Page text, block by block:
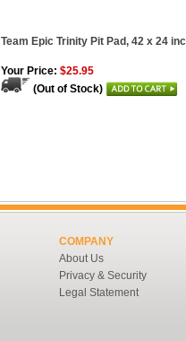
Team Epic Trinity Pit Pad, 42 x 24
Your Price: $25.95
(Out of Stock)
COMPANY
About Us
Privacy & Security
Legal Statement